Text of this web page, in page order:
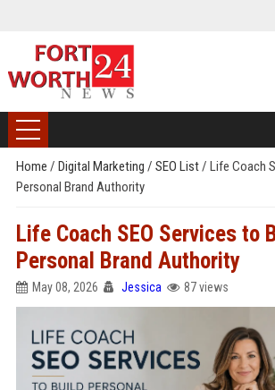
Home / Digital Marketing / SEO List/ Life Coach
Personal Brand Authority
Life Coach SEO Services to
Personal Brand Authority
May 08, 2026 Jessica 87 views